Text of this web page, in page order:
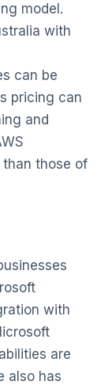
model.
with
can be
pricing can
and
those of
with
are
also has